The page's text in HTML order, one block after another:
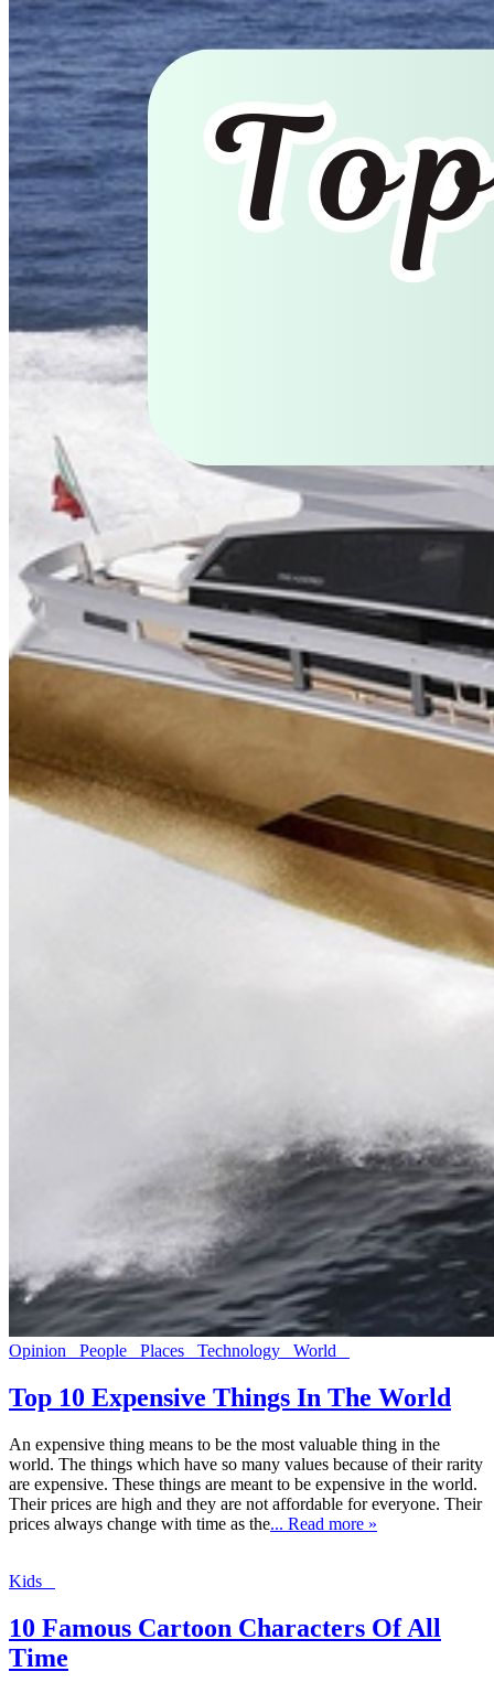
Opinion People Places Technology World
Top 10 Expensive Things In The World
An expensive thing means to be the most valuable thing in the
world. The things which have so many values because of their rarity
are expensive. These things are meant to be expensive in the world.
Their prices are high and they are not affordable for everyone. Their
prices always change with time as the... Read more »
Kids
10 Famous Cartoon Characters Of All
Time